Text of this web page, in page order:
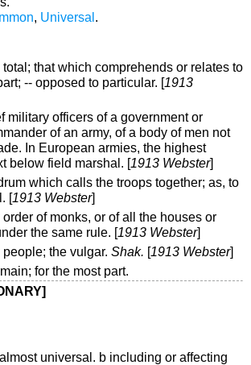
, Universal.
that which comprehends or relates to
-- opposed to particular. [1913
military officers of a government or
of an army, of a body of men not
In European armies, the highest
below field marshal. [1913 Webster]
which calls the troops together; as, to
. [1913 Webster]
of monks, or of all the houses or
the same rule. [1913 Webster]
the vulgar. Shak. [1913 Webster]
for the most part.
universal. b including or affecting